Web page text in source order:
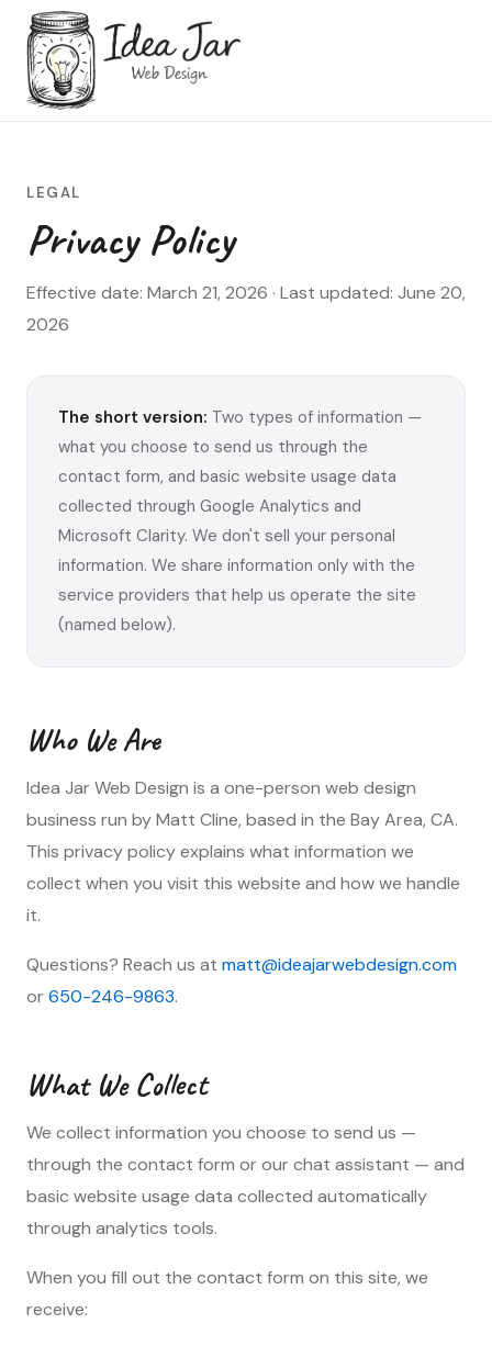
LEGAL
Privacy Policy
Effective date: March 21, 2026 · Last updated: June 20,
2026
The short version: Two types of information —
what you choose to send us through the
contact form, and basic website usage data
collected through Google Analytics and
Microsoft Clarity. We don't sell your personal
information. We share information only with the
service providers that help us operate the site
(named below).
Who We Are
Idea Jar Web Design is a one-person web design
business run by Matt Cline, based in the Bay Area, CA.
This privacy policy explains what information we
collect when you visit this website and how we handle
it.
Questions? Reach us at matt@ideajarwebdesign.com
or650-246-9863.
What We Collect
We collect information you choose to send us —
through the contact form or our chat assistant — and
basic website usage data collected automatically
through analytics tools.
When you fill out the contact form on this site, we
receive: